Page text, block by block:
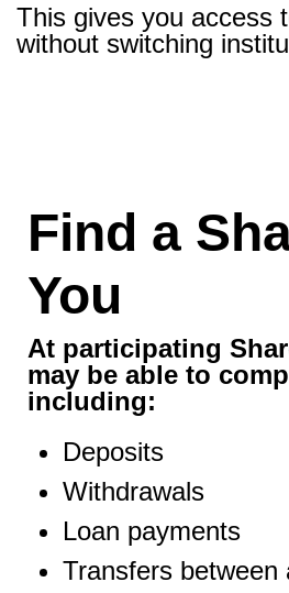
This gives you access
without switching
Find a
You
At participating
may be able to
including:
Deposits
Withdrawals
Loan payments
Transfers between